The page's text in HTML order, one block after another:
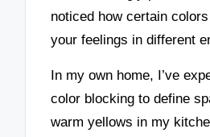
noticed how certain
your feelings in different
In my own home, I’ve
color blocking to define
warm yellows in my